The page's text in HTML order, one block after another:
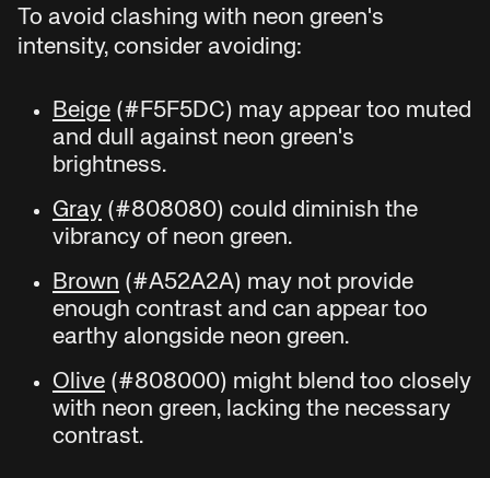
To avoid clashing with neon green's
intensity, consider avoiding:
Beige (#F5F5DC) may appear too muted
and dull against neon green's
brightness.
Gray (#808080) could diminish the
vibrancy of neon green.
Brown (#A52A2A) may not provide
enough contrast and can appear too
earthy alongside neon green.
Olive (#808000) might blend too closely
with neon green, lacking the necessary
contrast.